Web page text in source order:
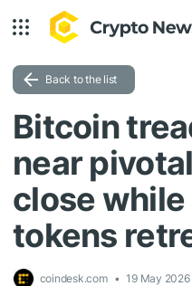
Back to the list
Bitcoin
near
close
tokens
coindesk.com 19 May